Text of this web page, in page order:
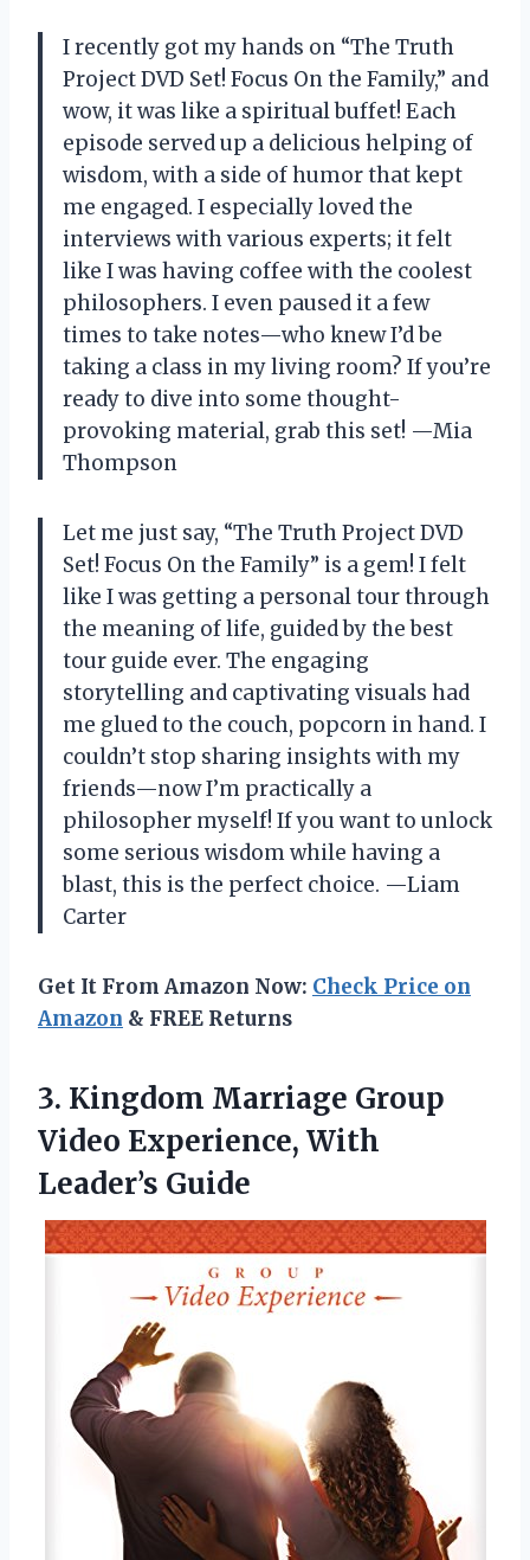
I recently got my hands on “The Truth
Project DVD Set! Focus On the Family,” and
wow, it was like a spiritual buffet! Each
episode served up a delicious helping of
wisdom, with a side of humor that kept
me engaged. I especially loved the
interviews with various experts; it felt
like I was having coffee with the coolest
philosophers. I even paused it a few
times to take notes—who knew I’d be
taking a class in my living room? If you’re
ready to dive into some thought-
provoking material, grab this set! —Mia
Thompson
Let me just say, “The Truth Project DVD
Set! Focus On the Family” is a gem! I felt
like I was getting a personal tour through
the meaning of life, guided by the best
tour guide ever. The engaging
storytelling and captivating visuals had
me glued to the couch, popcorn in hand. I
couldn’t stop sharing insights with my
friends—now I’m practically a
philosopher myself! If you want to unlock
some serious wisdom while having a
blast, this is the perfect choice. —Liam
Carter
Get It From Amazon Now: Check Price on
Amazon & FREE Returns
3. Kingdom Marriage Group
Video Experience, With
Leader’s Guide